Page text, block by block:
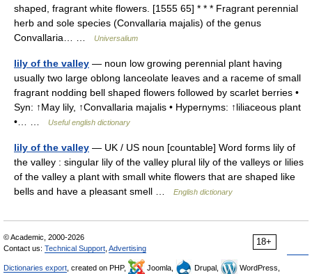
shaped, fragrant white flowers. [1555 65] * * * Fragrant perennial
herb and sole species (Convallaria majalis) of the genus
Convallaria… …
Universalium
lily of the valley — noun low growing perennial plant having
usually two large oblong lanceolate leaves and a raceme of small
fragrant nodding bell shaped flowers followed by scarlet berries •
Syn: ↑May lily, ↑Convallaria majalis • Hypernyms: ↑liliaceous plant
•… …
Useful english dictionary
lily of the valley — UK / US noun [countable] Word forms lily of
the valley : singular lily of the valley plural lily of the valleys or lilies
of the valley a plant with small white flowers that are shaped like
bells and have a pleasant smell …
English dictionary
18+
© Academic, 2000-2026
Contact us: Technical Support Advertising
Dictionaries export , created on PHP, Joomla, Drupal,
WordPress,